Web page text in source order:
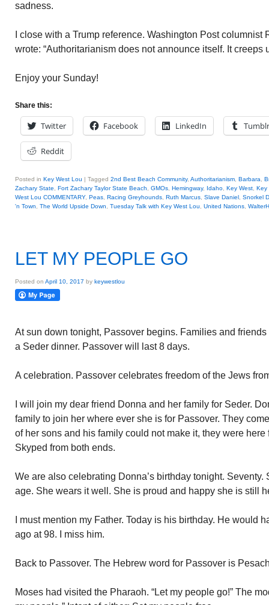
sadness.
I close with a Trump reference. Washington Post
wrote: “Authoritarianism does not announce itself. It creeps
Enjoy your Sunday!
Share this:
Twitter Facebook LinkedIn Tumblr
Reddit
Posted in Key West Lou | Tagged 2nd Best Beach Community, Authoritarianism Barbara
Zachary State
Fort Zachary Taylor State Beach GMOs Hemingway, Idaho Key West Key
West Lou COMMENTARY, Peas Racing Greyhounds Ruth Marcus Slave Daniel Snorkel
'n Town
The World Upside Down Tuesday Talk with Key West Lou United Nations
LET MY PEOPLE GO
Posted on April 10, 2017 by keywestlou
At sun down tonight, Passover begins. Families and
a Seder dinner. Passover will last 8 days.
A celebration. Passover celebrates freedom of the Jews
I will join my dear friend Donna and her family for Seder.
family to join her where ever she is for Passover. They
of her sons and his family could not make it, they were
Skyped from both ends.
We are also celebrating Donna’s birthday tonight. Seventy.
age. She wears it well. She is proud and happy she is still
I must mention my Father. Today is his birthday. He would
ago at 98. I miss him.
Back to Passover. The Hebrew word for Passover is
Moses had visited the Pharaoh. “Let my people go!” The